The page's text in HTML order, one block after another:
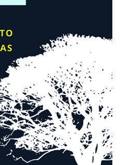
Active Surveillance
Cancer Testing
Diagnosis
Body MRI